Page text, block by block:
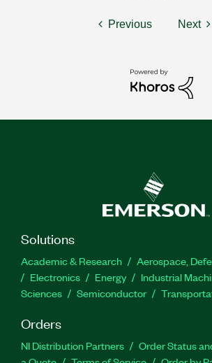
Previous Next
Solutions
Academic & Research
Aerospace,
Electronics
Energy Industrial
Sciences
Semiconductor
Orders
NI Distribution Partners Order Status